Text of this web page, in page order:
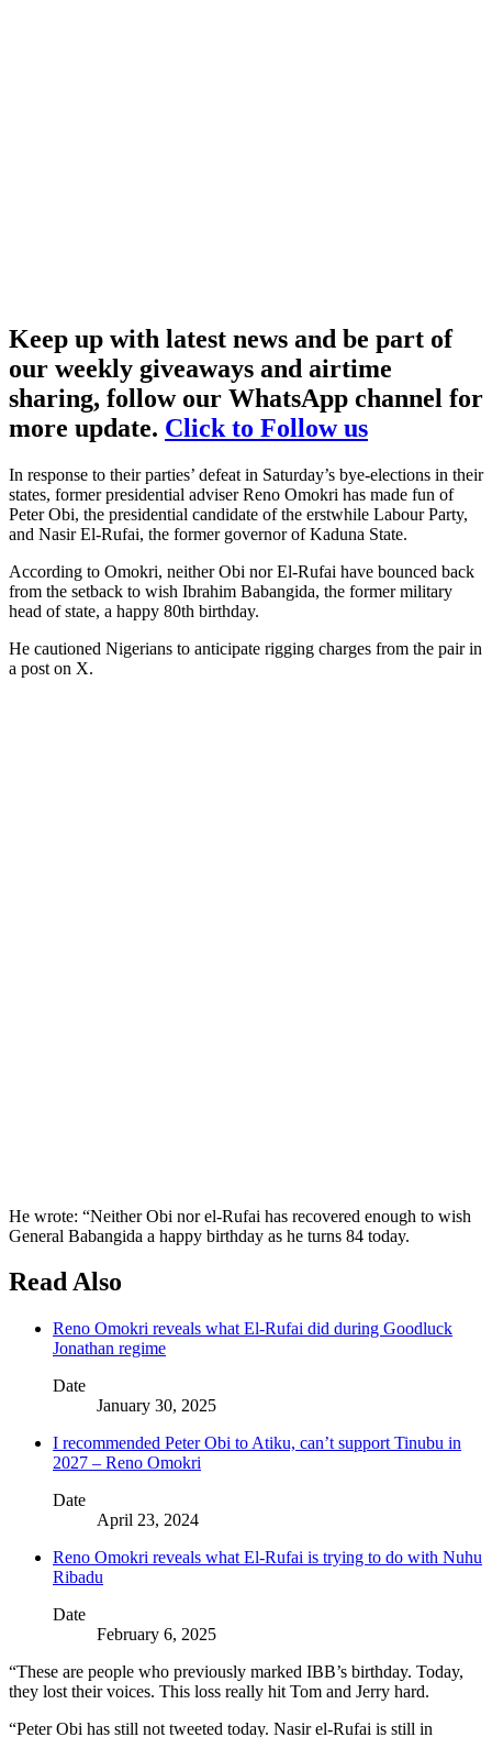
Keep up with latest news and be part of
our weekly giveaways and airtime
sharing, follow our WhatsApp channel for
more update. Click to Follow us
In response to their parties’ defeat in Saturday’s bye-elections in their
states, former presidential adviser Reno Omokri has made fun of
Peter Obi, the presidential candidate of the erstwhile Labour Party,
and Nasir El-Rufai, the former governor of Kaduna State.
According to Omokri, neither Obi nor El-Rufai have bounced back
from the setback to wish Ibrahim Babangida, the former military
head of state, a happy 80th birthday.
He cautioned Nigerians to anticipate rigging charges from the pair in
a post on X.
He wrote: “Neither Obi nor el-Rufai has recovered enough to wish
General Babangida a happy birthday as he turns 84 today.
Read Also
Reno Omokri reveals what El-Rufai did during Goodluck
Jonathan regime
Date
January 30, 2025
I recommended Peter Obi to Atiku, can’t support Tinubu in
2027 – Reno Omokri
Date
April 23, 2024
Reno Omokri reveals what El-Rufai is trying to do with Nuhu
Ribadu
Date
February 6, 2025
“These are people who previously marked IBB’s birthday. Today,
they lost their voices. This loss really hit Tom and Jerry hard.
“Peter Obi has still not tweeted today. Nasir el-Rufai is still in